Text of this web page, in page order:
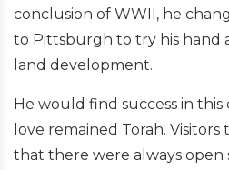
conclusion of WWII, he
to Pittsburgh to try his hand
land development.
He would find success in
love remained Torah.
that there were always open